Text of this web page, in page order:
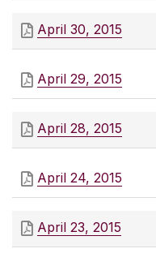
April 30, 2015
April 29, 2015
April 28, 2015
April 24, 2015
April 23, 2015